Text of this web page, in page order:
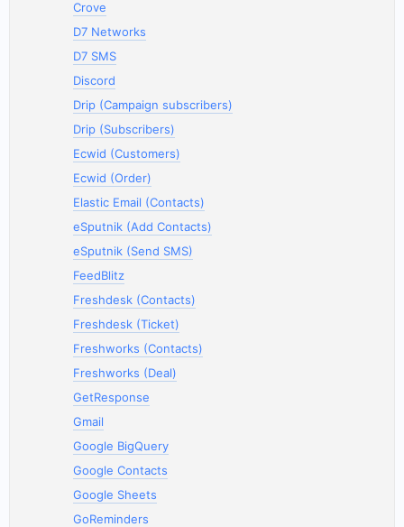
Crove
D7 Networks
D7 SMS
Discord
Drip (Campaign subscribers)
Drip (Subscribers)
Ecwid (Customers)
Ecwid (Order)
Elastic Email (Contacts)
eSputnik (Add Contacts)
eSputnik (Send SMS)
FeedBlitz
Freshdesk (Contacts)
Freshdesk (Ticket)
Freshworks (Contacts)
Freshworks (Deal)
GetResponse
Gmail
Google BigQuery
Google Contacts
Google Sheets
GoReminders